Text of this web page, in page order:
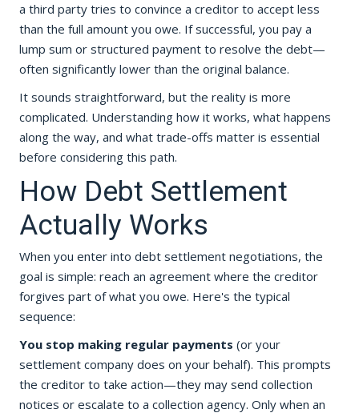
a third party tries to convince a creditor to accept less
than the full amount you owe. If successful, you pay a
lump sum or structured payment to resolve the debt—
often significantly lower than the original balance.
It sounds straightforward, but the reality is more
complicated. Understanding how it works, what happens
along the way, and what trade-offs matter is essential
before considering this path.
How Debt Settlement
Actually Works
When you enter into debt settlement negotiations, the
goal is simple: reach an agreement where the creditor
forgives part of what you owe. Here's the typical
sequence:
You stop making regular payments (or your
settlement company does on your behalf). This prompts
the creditor to take action—they may send collection
notices or escalate to a collection agency. Only when an